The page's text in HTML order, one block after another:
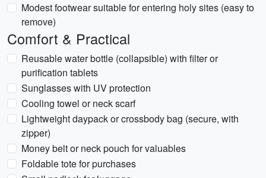
Modest footwear suitable for entering holy sites (easy to
remove)
Comfort & Practical
Reusable water bottle (collapsible) with filter or
purification tablets
Sunglasses with UV protection
Cooling towel or neck scarf
Lightweight daypack or crossbody bag (secure, with
zipper)
Money belt or neck pouch for valuables
Foldable tote for purchases